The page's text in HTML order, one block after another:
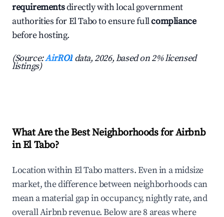
requirementsdirectly with local government
authorities for El Tabo to ensure fullcompliance
before hosting.
(Source:AirROI data, 2026, based on 2% licensed
listings)
What Are the Best Neighborhoods for Airbnb
in El Tabo?
Location within El Tabo matters. Even in a midsize
market, the difference between neighborhoods can
mean a material gap in occupancy, nightly rate, and
overall Airbnb revenue. Below are 8 areas where